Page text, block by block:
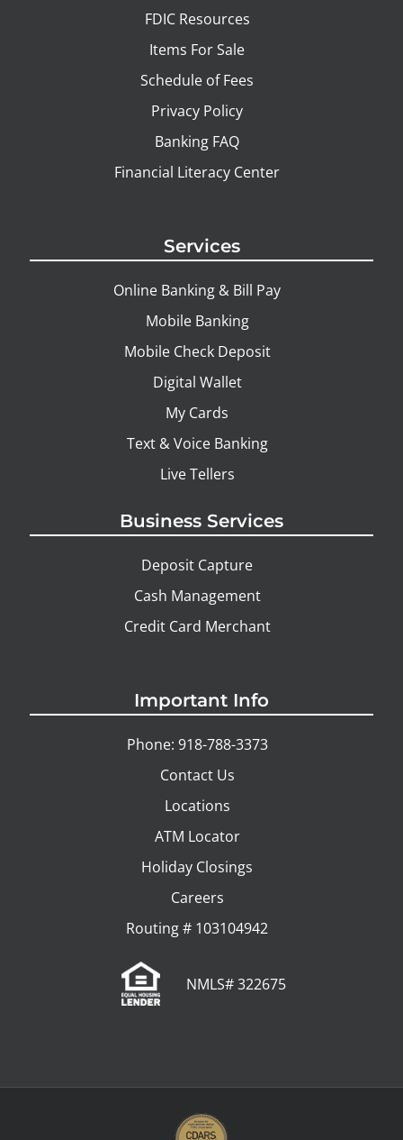
FDIC Resources
Items For Sale
Schedule of Fees
Privacy Policy
Banking FAQ
Financial Literacy Center
Services
Online Banking & Bill Pay
Mobile Banking
Mobile Check Deposit
Digital Wallet
My Cards
Text & Voice Banking
Live Tellers
Business Services
Deposit Capture
Cash Management
Credit Card Merchant
Important Info
Phone: 918-788-3373
Contact Us
Locations
ATM Locator
Holiday Closings
Careers
Routing # 103104942
NMLS# 322675